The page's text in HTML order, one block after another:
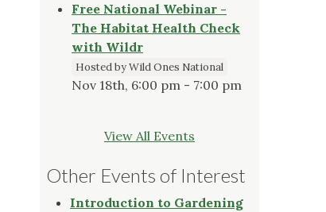
Free National Webinar -
The Habitat Health Check
with Wildr
Hosted by Wild Ones National
Nov 18th, 6:00 pm - 7:00 pm
View All Events
Other Events of Interest
Introduction to Gardening